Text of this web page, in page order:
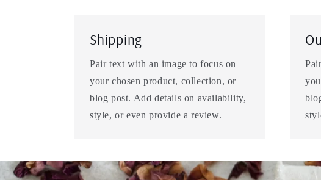
Shipping
Pair text with an image to focus on
your chosen product, collection, or
blog post. Add details on availability,
style, or even provide a review.